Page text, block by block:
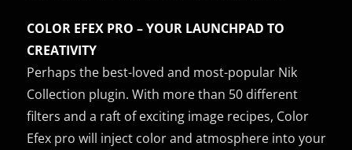
COLOR EFEX PRO – YOUR LAUNCHPAD TO
CREATIVITY
Perhaps the best-loved and most-popular Nik
Collection plugin. With more than 50 different
filters and a raft of exciting image recipes, Color
Efex pro will inject color and atmosphere into your